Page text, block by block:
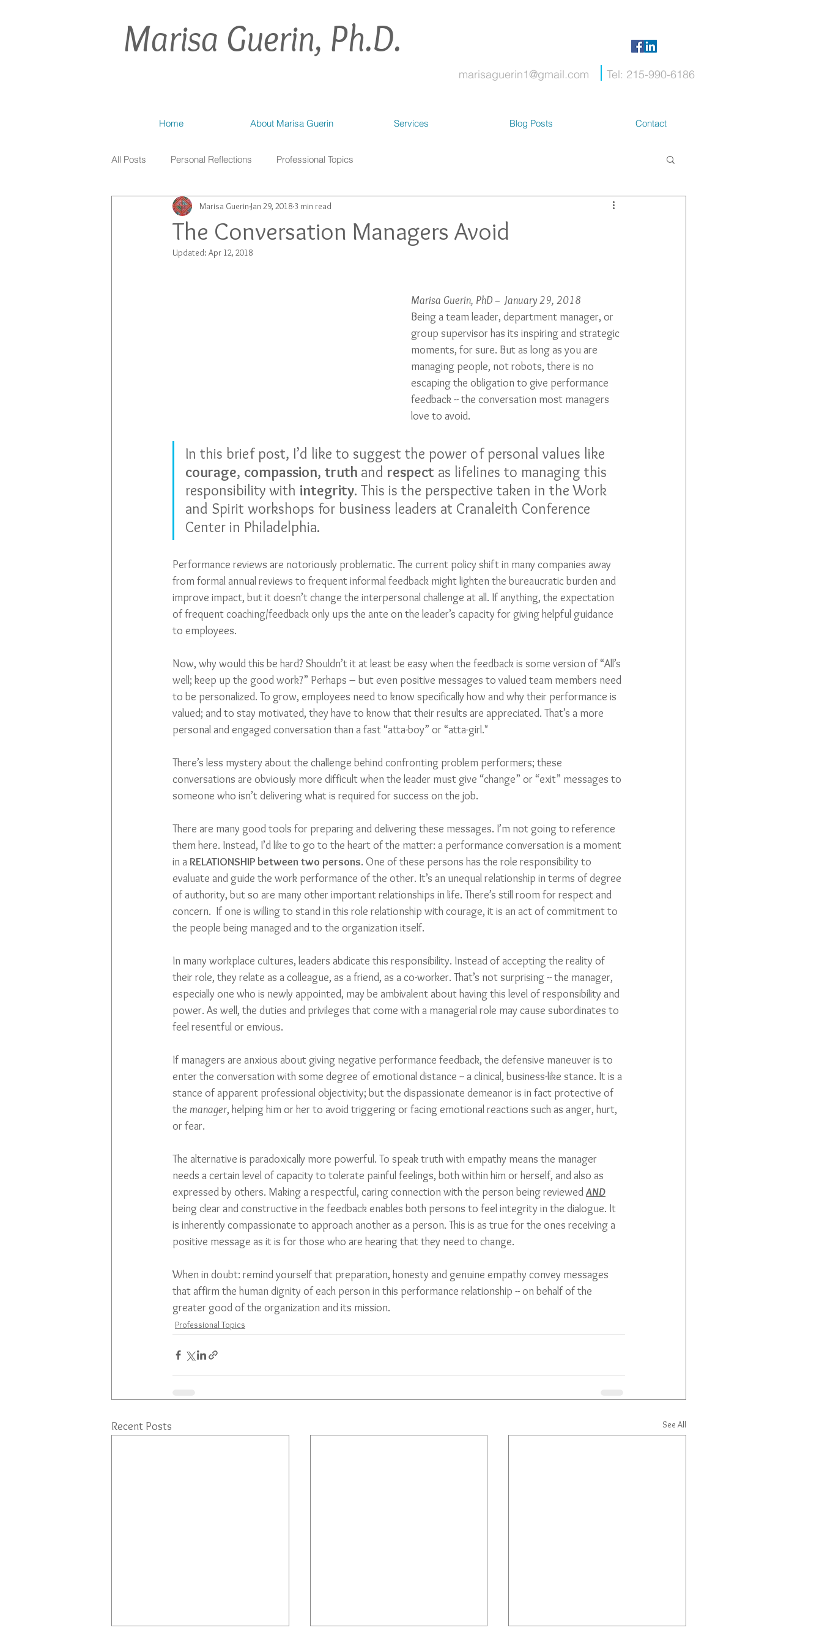
Marisa Guerin, Ph.D.
marisaguerin1@gmail.com Tel: 215-990-6186
Home About Marisa Guerin Services Blog Posts Contact
All Posts Personal Reflections Professional Topics
The Conversation Managers Avoid
Marisa Guerin Jan 29, 2018 3 min read
Updated: Apr 12, 2018
Marisa Guerin, PhD – January 29, 2018
Being a team leader, department manager, or
group supervisor has its inspiring and strategic
moments, for sure. But as long as you are
managing people, not robots, there is no
escaping the obligation to give performance
feedback -- the conversation most managers
love to avoid.
In this brief post, I’d like to suggest the power of personal values like
courage, compassion, truth and respect as lifelines to managing this
responsibility with integrity. This is the perspective taken in the Work
and Spirit workshops for business leaders at Cranaleith Conference
Center in Philadelphia.
Performance reviews are notoriously problematic. The current policy shift in many companies away
from formal annual reviews to frequent informal feedback might lighten the bureaucratic burden and
improve impact, but it doesn’t change the interpersonal challenge at all. If anything, the expectation
of frequent coaching/feedback only ups the ante on the leader’s capacity for giving helpful guidance
to employees.
Now, why would this be hard? Shouldn’t it at least be easy when the feedback is some version of “All’s
well; keep up the good work?” Perhaps – but even positive messages to valued team members need
to be personalized. To grow, employees need to know specifically how and why their performance is
valued; and to stay motivated, they have to know that their results are appreciated. That’s a more
personal and engaged conversation than a fast “atta-boy” or “atta-girl."
There’s less mystery about the challenge behind confronting problem performers; these
conversations are obviously more difficult when the leader must give “change” or “exit” messages to
someone who isn’t delivering what is required for success on the job.
There are many good tools for preparing and delivering these messages. I’m not going to reference
them here. Instead, I’d like to go to the heart of the matter: a performance conversation is a moment
in a RELATIONSHIP between two persons. One of these persons has the role responsibility to
evaluate and guide the work performance of the other. It’s an unequal relationship in terms of degree
of authority, but so are many other important relationships in life. There’s still room for respect and
concern.  If one is willing to stand in this role relationship with courage, it is an act of commitment to
the people being managed and to the organization itself.
In many workplace cultures, leaders abdicate this responsibility. Instead of accepting the reality of
their role, they relate as a colleague, as a friend, as a co-worker. That’s not surprising -- the manager,
especially one who is newly appointed, may be ambivalent about having this level of responsibility and
power. As well, the duties and privileges that come with a managerial role may cause subordinates to
feel resentful or envious.
If managers are anxious about giving negative performance feedback, the defensive maneuver is to
enter the conversation with some degree of emotional distance -- a clinical, business-like stance. It is a
stance of apparent professional objectivity; but the dispassionate demeanor is in fact protective of
the manager, helping him or her to avoid triggering or facing emotional reactions such as anger, hurt,
or fear.
The alternative is paradoxically more powerful. To speak truth with empathy means the manager
needs a certain level of capacity to tolerate painful feelings, both within him or herself, and also as
expressed by others. Making a respectful, caring connection with the person being reviewed AND
being clear and constructive in the feedback enables both persons to feel integrity in the dialogue. It
is inherently compassionate to approach another as a person. This is as true for the ones receiving a
positive message as it is for those who are hearing that they need to change.
When in doubt: remind yourself that preparation, honesty and genuine empathy convey messages
that affirm the human dignity of each person in this performance relationship -- on behalf of the
greater good of the organization and its mission.
Professional Topics
Recent Posts See All